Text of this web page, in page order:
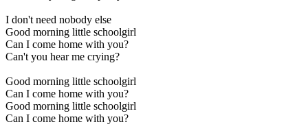
I don't need nobody else
Good morning little schoolgirl
Can I come home with you?
Can't you hear me crying?
Good morning little schoolgirl
Can I come home with you?
Good morning little schoolgirl
Can I come home with you?